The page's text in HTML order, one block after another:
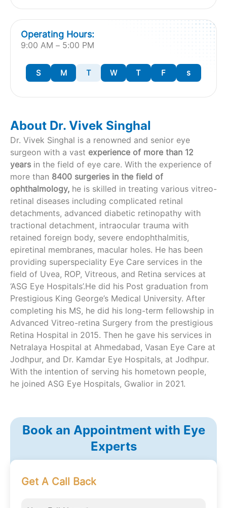
S M T W T F s
9:00 AM – 5:00 PM
Operating Hours:
About Dr. Vivek Singhal
Dr. Vivek Singhal is a renowned and senior eye
surgeon with a vast experience of more than 12
years in the field of eye care. With the experience of
more than 8400 surgeries in the field of
ophthalmology, he is skilled in treating various vitreo-
retinal diseases including complicated retinal
detachments, advanced diabetic retinopathy with
tractional detachment, intraocular trauma with
retained foreign body, severe endophthalmitis,
epiretinal membranes, macular holes. He has been
providing superspeciality Eye Care services in the
field of Uvea, ROP, Vitreous, and Retina services at
‘ASG Eye Hospitals’.He did his Post graduation from
Prestigious King George’s Medical University. After
completing his MS, he did his long-term fellowship in
Advanced Vitreo-retina Surgery from the prestigious
Retina Hospital in 2015. Then he gave his services in
Netralaya Hospital at Ahmedabad, Vasan Eye Care at
Jodhpur, and Dr. Kamdar Eye Hospitals, at Jodhpur.
With the intention of serving his hometown people,
he joined ASG Eye Hospitals, Gwalior in 2021.
Book an Appointment with Eye
Experts
Get A Call Back